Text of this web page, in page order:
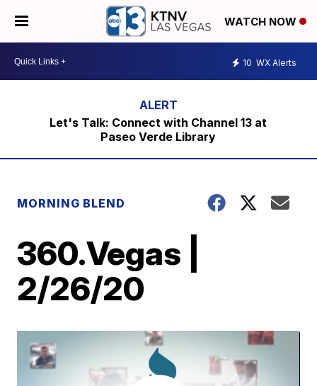
WATCH NOW
10 WX Alerts
Let's Talk: Connect with Channel 13 at
Paseo Verde Library
MORNING BLEND
360.Vegas |
2/26/20